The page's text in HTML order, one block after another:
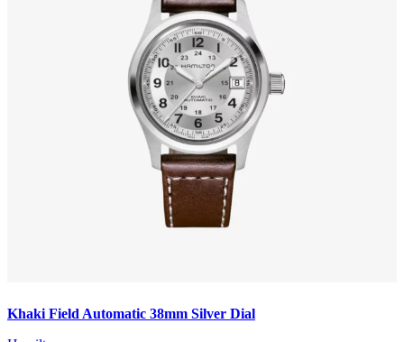
Khaki Field Automatic 38mm Silver Dial